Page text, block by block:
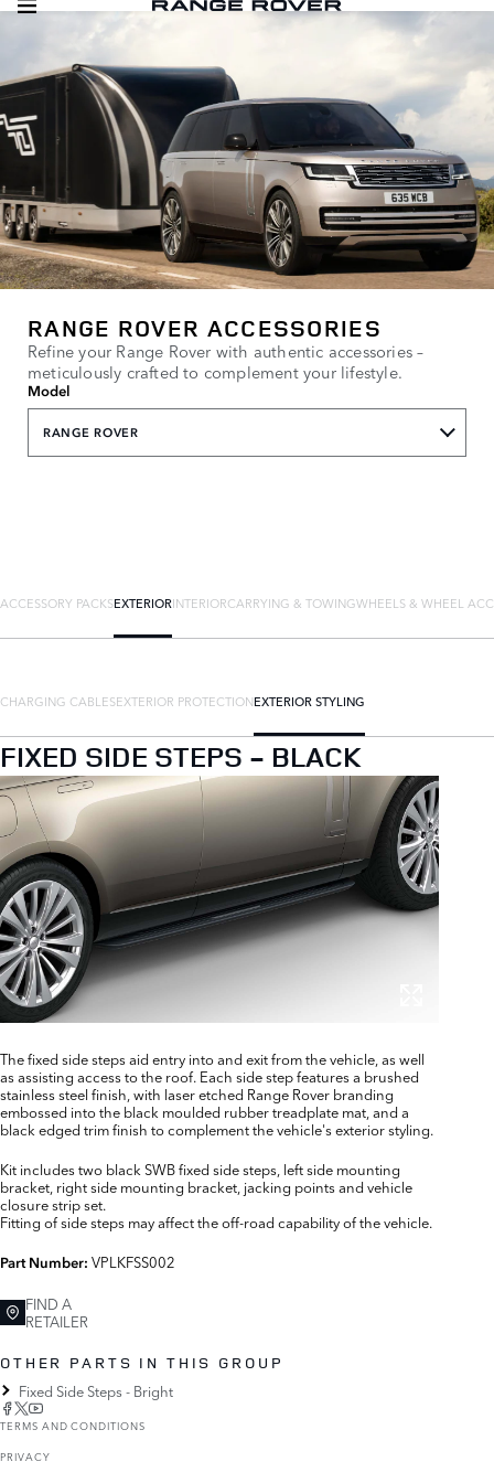
RANGE ROVER ACCESSORIES
Refine your Range Rover with authentic accessories –
meticulously crafted to complement your lifestyle.
Model
RANGE ROVER
ACCESSORY PACKSEXTERIORINTERIORCARRYING & TOWINGWHEELS & WHEEL
CHARGING CABLESEXTERIOR PROTECTIONEXTERIOR STYLING
FIXED SIDE STEPS - BLACK
The fixed side steps aid entry into and exit from the vehicle, as well
as assisting access to the roof. Each side step features a brushed
stainless steel finish, with laser etched Range Rover branding
embossed into the black moulded rubber treadplate mat, and a
black edged trim finish to complement the vehicle's exterior styling.
Kit includes two black SWB fixed side steps, left side mounting
bracket, right side mounting bracket, jacking points and vehicle
closure strip set.
Fitting of side steps may affect the off-road capability of the vehicle.
Part Number: VPLKFSS002
FIND A
RETAILER
OTHER PARTS IN THIS GROUP
Fixed Side Steps - Bright
TERMS AND CONDITIONS
PRIVACY